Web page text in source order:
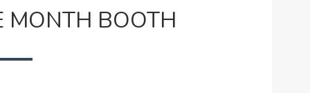
HERITAGE
MONTH BOOTH